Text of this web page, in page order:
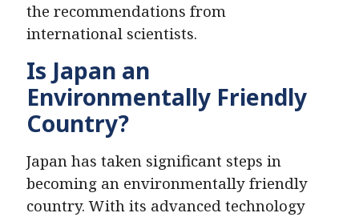
the recommendations from
international scientists.
Is Japan an
Environmentally Friendly
Country?
Japan has taken significant steps in
becoming an environmentally friendly
country. With its advanced technology